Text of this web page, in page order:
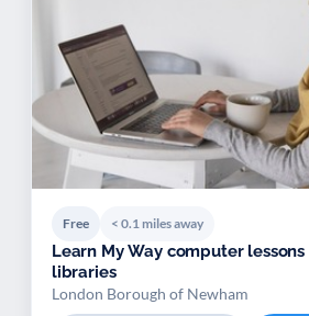
Free < 0.1 miles away
Learn My Way computer
libraries
London Borough of Newham